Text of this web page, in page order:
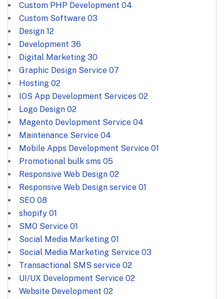
Custom PHP Development 04
Custom Software 03
Design 12
Development 36
Digital Marketing 30
Graphic Design Service 07
Hosting 02
IOS App Development Services 02
Logo Design 02
Magento Devlopment Service 04
Maintenance Service 04
Mobile Apps Development Service 01
Promotional bulk sms 05
Responsive Web Design 02
Responsive Web Design service 01
SEO 08
shopify 01
SMO Service 01
Social Media Marketing 01
Social Media Marketing Service 03
Transactional SMS service 02
UI/UX Development Service 02
Website Development 02